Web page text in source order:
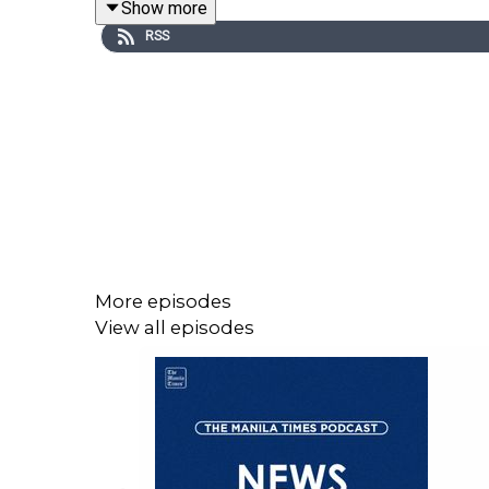
Twitter - https://tmt.ph/twitter
DailyMotion - https://tmt.ph/dailymotion
Subscribe to our Digital Edition - https://tmt.ph/
Show more
RSS
More episodes
View all episodes